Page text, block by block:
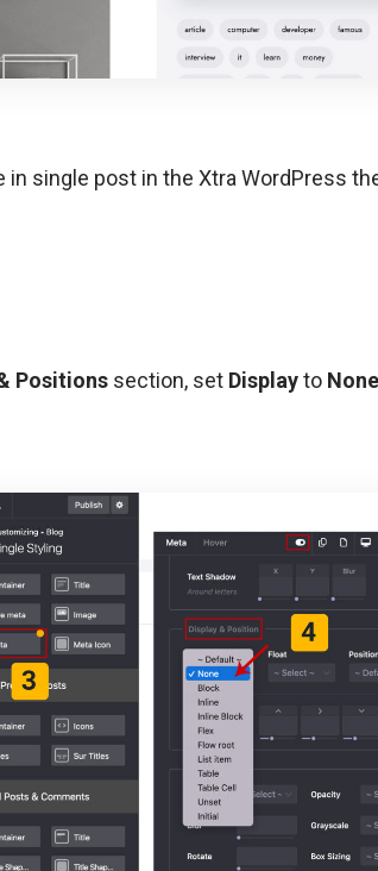
single post in the Xtra WordPress
Positions section, set Displayto